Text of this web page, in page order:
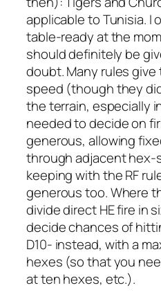
applicable to Tunisia. I
table-ready at the
should definitely be
doubt. Many rules
speed (though they
the terrain, especially
needed to decide on
generous, allowing
through adjacent hex-
keeping with the RF
generous too. Where
divide direct HE fire in
decide chances of
D10- instead, with a
hexes (so that you
at ten hexes, etc.).